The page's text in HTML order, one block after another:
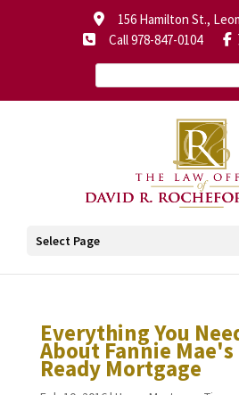
156 Hamilton St.,
Call 978-847-0104
Select Page
Everything You
About Fannie
Ready Mortgage